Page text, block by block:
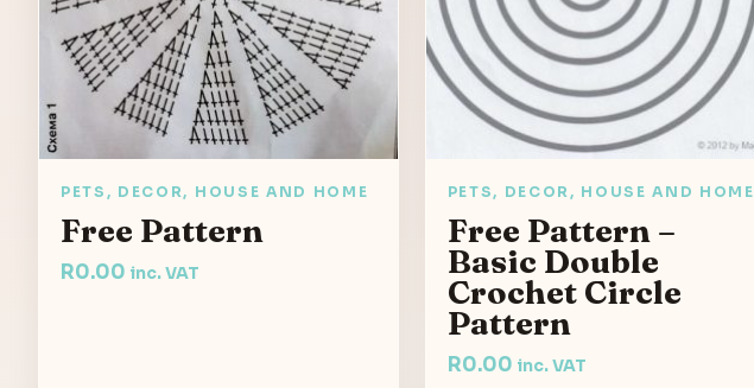
PETS, DECOR, HOUSE AND HOME
Free Pattern
R0.00 inc. VAT
PETS, DECOR, HOUSE AND HOME
Free Pattern –
Basic Double
Crochet Circle
Pattern
R0.00 inc. VAT